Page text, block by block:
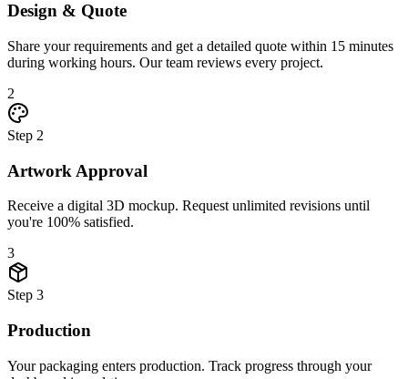
Design & Quote
Share your requirements and get a detailed quote within 15 minutes
during working hours. Our team reviews every project.
2
Step 2
Artwork Approval
Receive a digital 3D mockup. Request unlimited revisions until
you're 100% satisfied.
3
Step 3
Production
Your packaging enters production. Track progress through your